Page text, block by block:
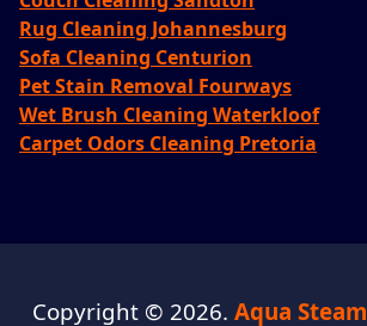
Rug Cleaning Johannesburg
Sofa Cleaning Centurion
Pet Stain Removal Fourways
Wet Brush Cleaning Waterkloof
Carpet Odors Cleaning Pretoria
Copyright © 2026. Aqua Steam